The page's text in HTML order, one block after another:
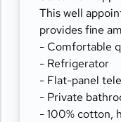
This well
provides fine
- Comfortable
- Refrigerator
- Flat-panel
- Private
- 100% cotton,